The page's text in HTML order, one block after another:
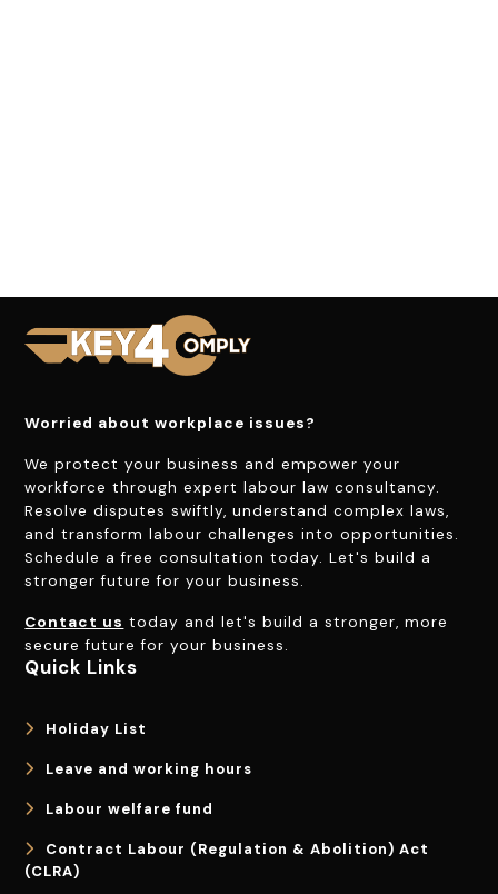
Worried about workplace issues?
We protect your business and empower your
workforce through expert labour law consultancy.
Resolve disputes swiftly, understand complex laws,
and transform labour challenges into opportunities.
Schedule a free consultation today. Let's build a
stronger future for your business.
Contact us today and let's build a stronger, more
secure future for your business.
Quick Links
Holiday List
Leave and working hours
Labour welfare fund
Contract Labour (Regulation & Abolition) Act
(CLRA)